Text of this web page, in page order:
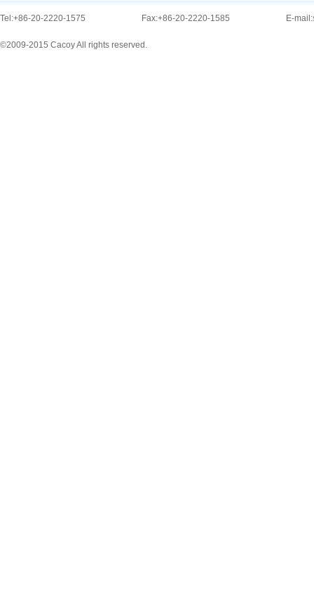
Tel:+86-20-2220-1575 Fax:+86-20-2220-1585 E-mail:
©2009-2015 Cacoy All rights reserved.